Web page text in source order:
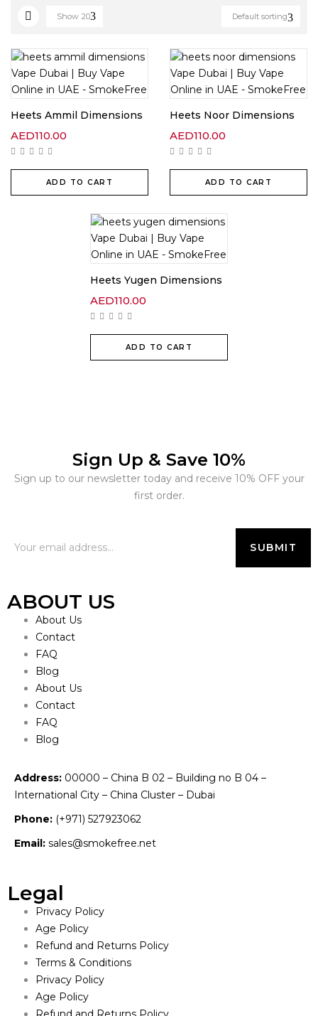
Default sorting
Show 20
Heets Ammil Dimensions
AED110.00
ADD TO CART
Heets Noor Dimensions
AED110.00
ADD TO CART
Heets Yugen Dimensions
AED110.00
ADD TO CART
Sign Up & Save 10%
Sign up to our newsletter today and receive 10% OFF your
first order.
ABOUT US
About Us
Contact
FAQ
Blog
About Us
Contact
FAQ
Blog
Address: 00000 – China B 02 – Building no B 04 –
International City – China Cluster – Dubai
Phone: (+971) 527923062
Email: sales@smokefree.net
Legal
Privacy Policy
Age Policy
Refund and Returns Policy
Terms & Conditions
Privacy Policy
Age Policy